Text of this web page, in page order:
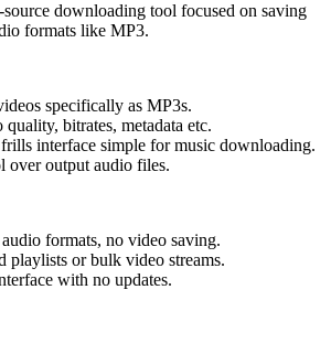
downloading tool focused on saving
formats like MP3.
specifically as MP3s.
bitrates, metadata etc.
interface simple for music downloading.
over output audio files.
formats, no video saving.
playlists or bulk video streams.
with no updates.